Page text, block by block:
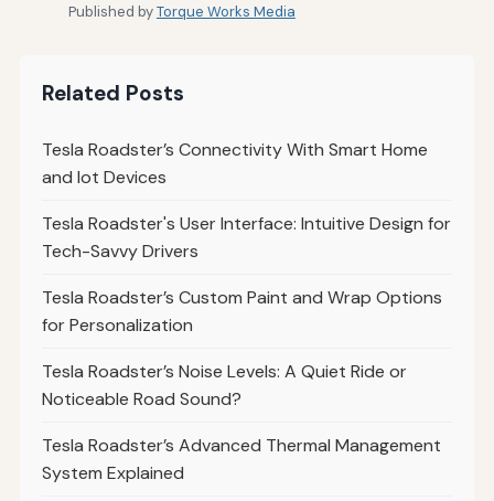
Published byTorque Works Media
Related Posts
Tesla Roadster’s Connectivity With Smart Home
and Iot Devices
Tesla Roadster's User Interface: Intuitive Design for
Tech-Savvy Drivers
Tesla Roadster’s Custom Paint and Wrap Options
for Personalization
Tesla Roadster’s Noise Levels: A Quiet Ride or
Noticeable Road Sound?
Tesla Roadster’s Advanced Thermal Management
System Explained